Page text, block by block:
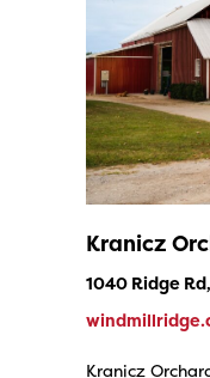
Kranicz
1040 Ridge
Kranicz